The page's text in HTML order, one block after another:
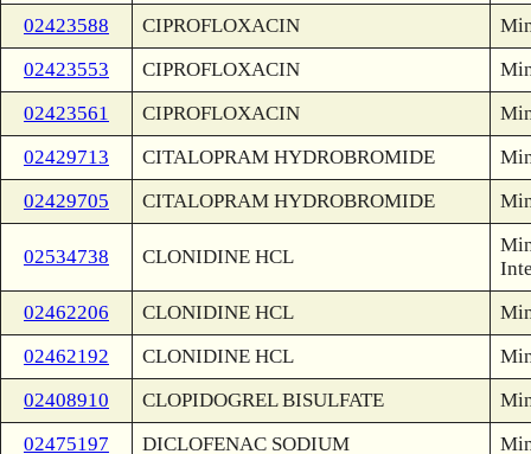
02423588
CIPROFLOXACIN
02423553
CIPROFLOXACIN
02423561
CIPROFLOXACIN
02429713
CITALOPRAM HYDROBROMIDE
02429705
CITALOPRAM HYDROBROMIDE
02534738 CLONIDINE HCL
02462206
CLONIDINE HCL
02462192
CLONIDINE HCL
02408910
CLOPIDOGREL BISULFATE
02475197
DICLOFENAC SODIUM